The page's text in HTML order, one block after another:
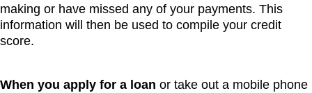
making or have missed any of your payments. This
information will then be used to compile your credit
score.
When you apply for a loan or take out a mobile phone